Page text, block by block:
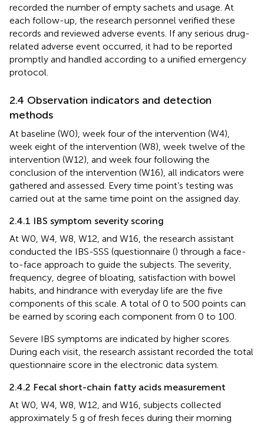
recorded the number of empty sachets and usage. At
each follow-up, the research personnel verified these
records and reviewed adverse events. If any serious drug-
related adverse event occurred, it had to be reported
promptly and handled according to a unified emergency
protocol.
2.4 Observation indicators and detection
methods
At baseline (W0), week four of the intervention (W4),
week eight of the intervention (W8), week twelve of the
intervention (W12), and week four following the
conclusion of the intervention (W16), all indicators were
gathered and assessed. Every time point’s testing was
carried out at the same time point on the assigned day.
2.4.1 IBS symptom severity scoring
At W0, W4, W8, W12, and W16, the research assistant
conducted the IBS-SSS (questionnaire () through a face-
to-face approach to guide the subjects. The severity,
frequency, degree of bloating, satisfaction with bowel
habits, and hindrance with everyday life are the five
components of this scale. A total of 0 to 500 points can
be earned by scoring each component from 0 to 100.
Severe IBS symptoms are indicated by higher scores.
During each visit, the research assistant recorded the total
questionnaire score in the electronic data system.
2.4.2 Fecal short-chain fatty acids measurement
At W0, W4, W8, W12, and W16, subjects collected
approximately 5 g of fresh feces during their morning